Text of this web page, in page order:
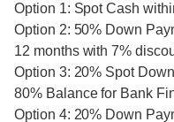
Option 1: Spot Cash
Option 2: 50% Down
12 months with 7%
Option 3: 20% Spot
80% Balance for Bank
Option 4: 20% Down